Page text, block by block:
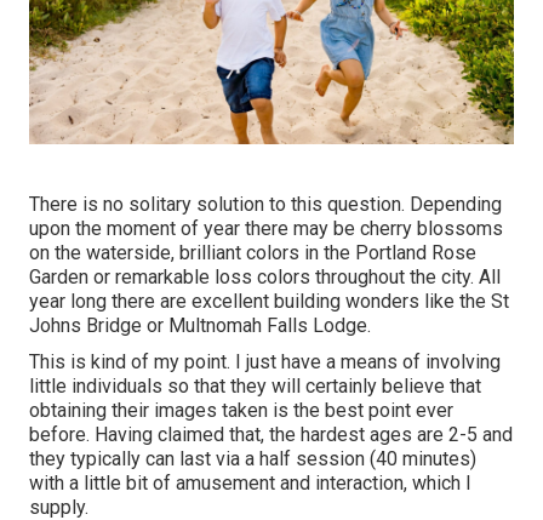
There is no solitary solution to this question. Depending
upon the moment of year there may be cherry blossoms
on the waterside, brilliant colors in the Portland Rose
Garden or remarkable loss colors throughout the city. All
year long there are excellent building wonders like the St
Johns Bridge or Multnomah Falls Lodge.
This is kind of my point. I just have a means of involving
little individuals so that they will certainly believe that
obtaining their images taken is the best point ever
before. Having claimed that, the hardest ages are 2-5 and
they typically can last via a half session (40 minutes)
with a little bit of amusement and interaction, which I
supply.